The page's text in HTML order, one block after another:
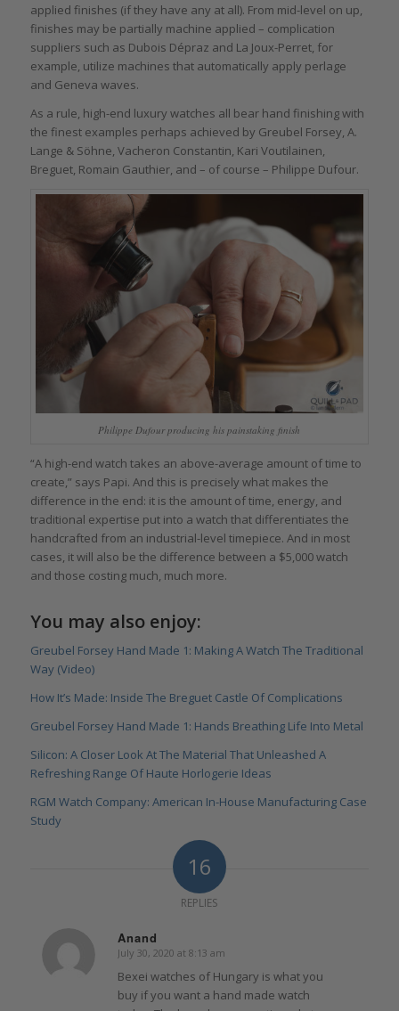
applied finishes (if they have any at all). From mid-level on up,
finishes may be partially machine applied – complication
suppliers such as Dubois Dépraz and La Joux-Perret, for
example, utilize machines that automatically apply perlage
and Geneva waves.
As a rule, high-end luxury watches all bear hand finishing with
the finest examples perhaps achieved by Greubel Forsey, A.
Lange & Söhne, Vacheron Constantin, Kari Voutilainen,
Breguet, Romain Gauthier, and – of course – Philippe Dufour.
Philippe Dufour producing his painstaking finish
“A high-end watch takes an above-average amount of time to
create,” says Papi. And this is precisely what makes the
difference in the end: it is the amount of time, energy, and
traditional expertise put into a watch that differentiates the
handcrafted from an industrial-level timepiece. And in most
cases, it will also be the difference between a $5,000 watch
and those costing much, much more.
You may also enjoy:
Greubel Forsey Hand Made 1: Making A Watch The Traditional
Way (Video)
How It’s Made: Inside The Breguet Castle Of Complications
Greubel Forsey Hand Made 1: Hands Breathing Life Into Metal
Silicon: A Closer Look At The Material That Unleashed A
Refreshing Range Of Haute Horlogerie Ideas
RGM Watch Company: American In-House Manufacturing Case
Study
16
REPLIES
Anand
says:
July 30, 2020 at 8:13 am
Bexei watches of Hungary is what you
buy if you want a hand made watch